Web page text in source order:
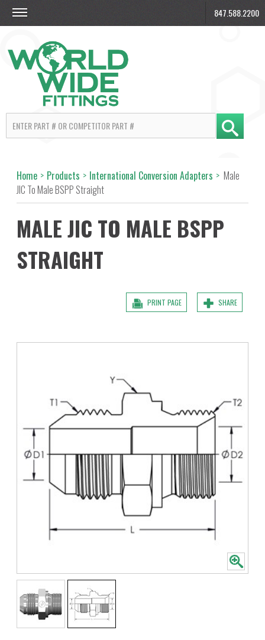
847.588.2200
Home > Products > International Conversion Adapters > Male
JIC To Male BSPP Straight
MALE JIC TO MALE BSPP
STRAIGHT
SHARE
PRINT PAGE